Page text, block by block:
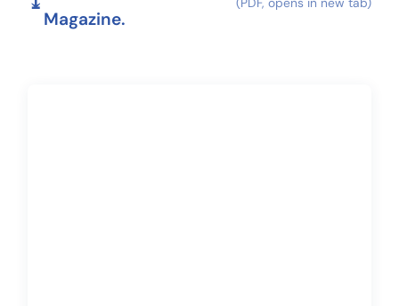
Magazine.